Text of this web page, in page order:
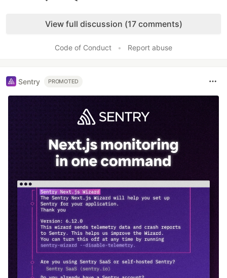
View full discussion (17 comments)
Code of Conduct • Report abuse
Sentry PROMOTED